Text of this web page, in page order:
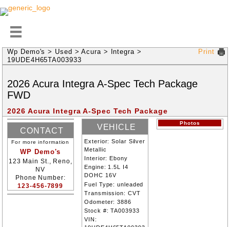
Print
Wp Demo's > Used > Acura > Integra >
19UDE4H65TA003933
2026 Acura Integra A-Spec Tech Package
FWD
2026 Acura Integra A-Spec Tech Package
Photos
VEHICLE
INFORMATION
Exterior:Solar Silver
Metallic
Interior:
Ebony
Engine:1.5L I4
DOHC 16V
Fuel Type:unleaded
Transmission: CVT
Odometer:3886
Stock #:TA003933
VIN:
CONTACT
INFORMATION
For more information
WP Demo's
123 Main St., Reno,
NV
Phone Number:
123-456-7899